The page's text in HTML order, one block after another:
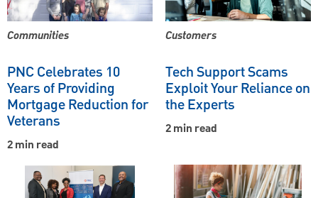
Communities
PNC Celebrates 10
Years of Providing
Mortgage Reduction for
Veterans
2 min read
Customers
Tech Support Scams
Exploit Your Reliance on
the Experts
2 min read